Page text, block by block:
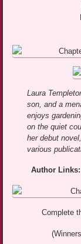
Laura
son, and a
enjoys
on the quiet
her debut
various
Author Links:
Complete